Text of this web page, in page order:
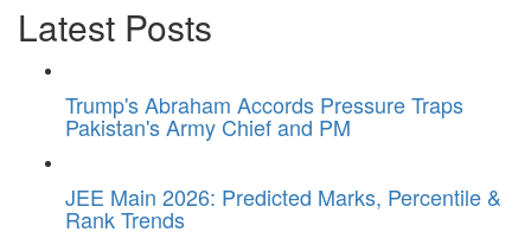
Latest Posts
Trump's Abraham Accords Pressure Traps
Pakistan's Army Chief and PM
JEE Main 2026: Predicted Marks, Percentile &
Rank Trends